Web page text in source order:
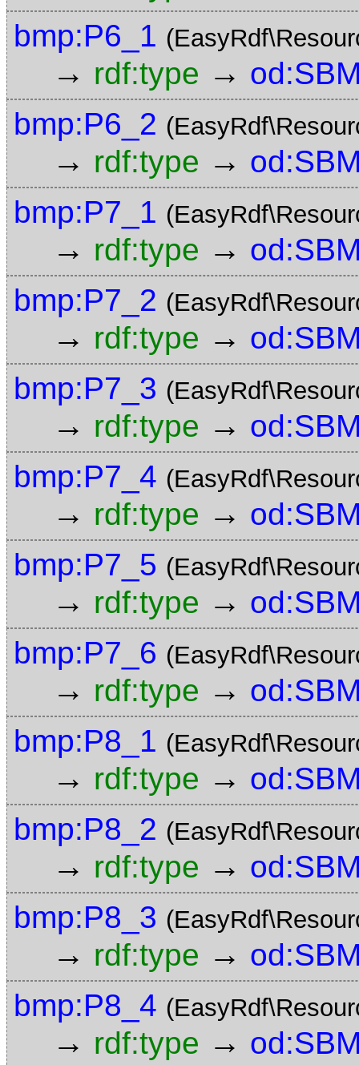
bmp:P6_1
→ rdf:type →
bmp:P6_2
→ rdf:type →
bmp:P7_1
→ rdf:type →
bmp:P7_2
→ rdf:type →
bmp:P7_3
→ rdf:type →
bmp:P7_4
→ rdf:type →
bmp:P7_5
→ rdf:type →
bmp:P7_6
→ rdf:type →
bmp:P8_1
→ rdf:type →
bmp:P8_2
→ rdf:type →
bmp:P8_3
→ rdf:type →
bmp:P8_4
→ rdf:type →